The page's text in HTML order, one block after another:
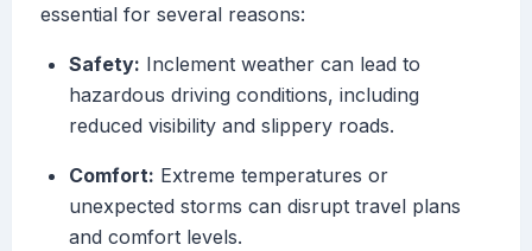
essential for several reasons:
Safety: Inclement weather can lead to
hazardous driving conditions, including
reduced visibility and slippery roads.
Comfort: Extreme temperatures or
unexpected storms can disrupt travel plans
and comfort levels.